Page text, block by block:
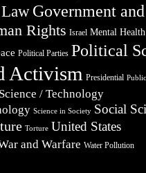
Government
Rights Israel Mental Health
Political Parties Political
Activism Presidential
Science / Technology
Science in Society Social
Torture United States
and Warfare Water Pollution